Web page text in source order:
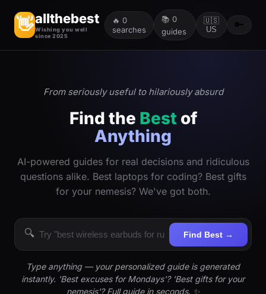
👋allthebest
Wishing you well
since 2025
🔥 0
searches
📚 0
guides
🇺🇸
US
🔑
From seriously useful to hilariously absurd
Find the Best of
Anything
AI-powered guides for real decisions and ridiculous
questions alike. Best laptops for coding? Best gifts
for your nemesis? We've got both.
🔍 Find Best →
Type anything — your personalized guide is generated
instantly. 'Best excuses for Mondays'? 'Best gifts for your
nemesis'? Full guide in seconds. ✨